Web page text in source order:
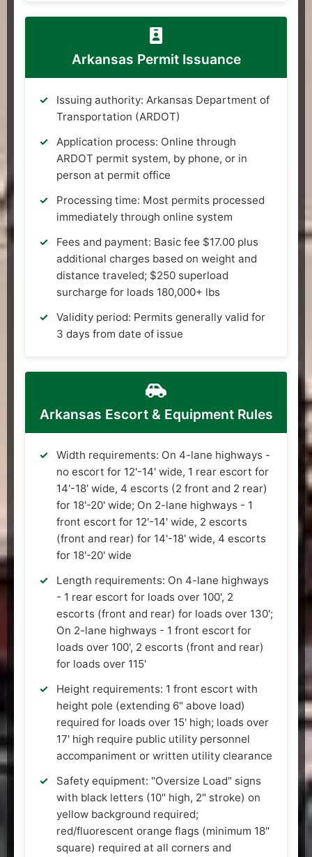
Arkansas Permit Issuance
Issuing authority: Arkansas Department of
Transportation (ARDOT)
Application process: Online through
ARDOT permit system, by phone, or in
person at permit office
Processing time: Most permits processed
immediately through online system
Fees and payment: Basic fee $17.00 plus
additional charges based on weight and
distance traveled; $250 superload
surcharge for loads 180,000+ lbs
Validity period: Permits generally valid for
3 days from date of issue
Arkansas Escort & Equipment Rules
Width requirements: On 4-lane highways -
no escort for 12'-14' wide, 1 rear escort for
14'-18' wide, 4 escorts (2 front and 2 rear)
for 18'-20' wide; On 2-lane highways - 1
front escort for 12'-14' wide, 2 escorts
(front and rear) for 14'-18' wide, 4 escorts
for 18'-20' wide
Length requirements: On 4-lane highways
- 1 rear escort for loads over 100', 2
escorts (front and rear) for loads over 130';
On 2-lane highways - 1 front escort for
loads over 100', 2 escorts (front and rear)
for loads over 115'
Height requirements: 1 front escort with
height pole (extending 6" above load)
required for loads over 15' high; loads over
17' high require public utility personnel
accompaniment or written utility clearance
Safety equipment: "Oversize Load" signs
with black letters (10" high, 2" stroke) on
yellow background required;
red/fluorescent orange flags (minimum 18"
square) required at all corners and